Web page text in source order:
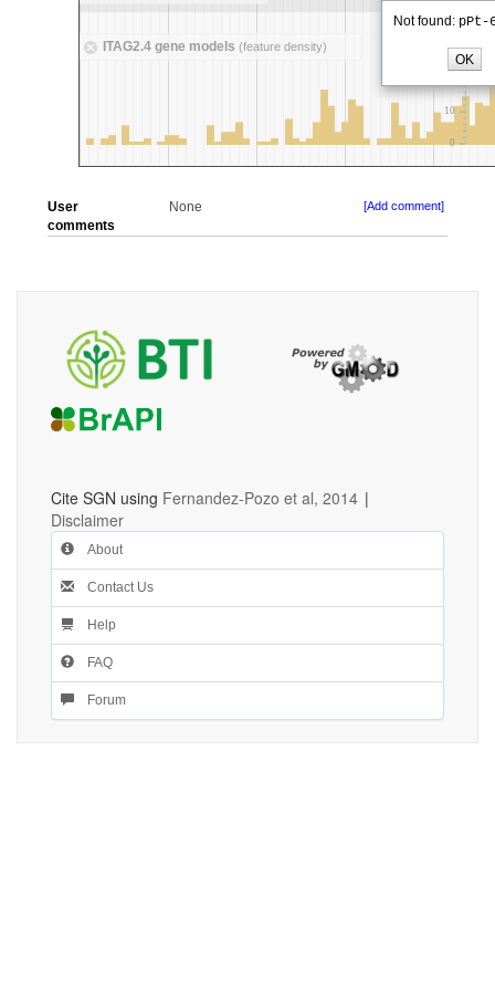
User
comments
None [Add comment]
Cite SGN using Fernandez-Pozo et al, 2014 |
Disclaimer
About
Contact Us
Help
FAQ
Forum